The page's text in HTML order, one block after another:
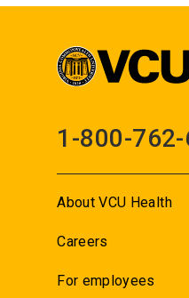
1-800-762-
About VCU Health
Careers
For employees